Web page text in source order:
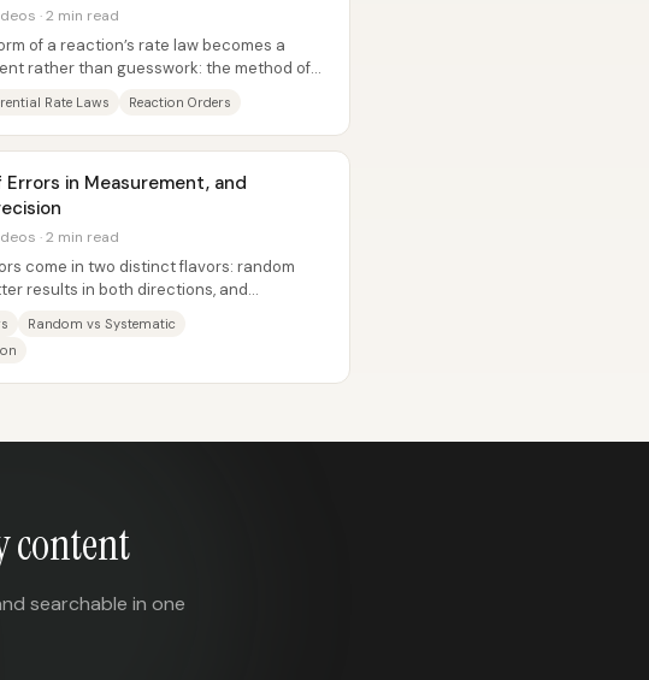
· 2 min read
of a reaction’s rate law becomes a
rather than guesswork: the method of
Rate Laws Reaction Orders
Errors in Measurement, and
· 2 min read
come in two distinct flavors: random
results in both directions, and
Random vs Systematic
content
searchable in one